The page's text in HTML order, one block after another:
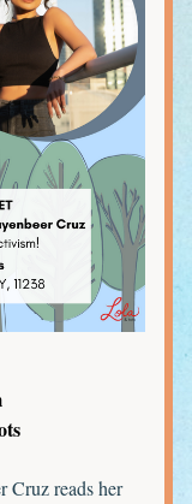
Cruz reads her